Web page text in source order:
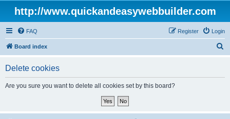
http://www.quickandeasywebbuilder.com
FAQ Login
Register
Board index
Delete cookies
Are you sure you want to delete all cookies set by this board?